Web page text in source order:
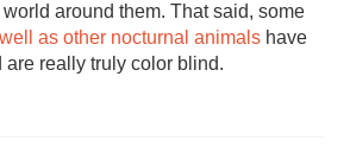
around them. That said, some
as other nocturnal animals have
are really truly color blind.